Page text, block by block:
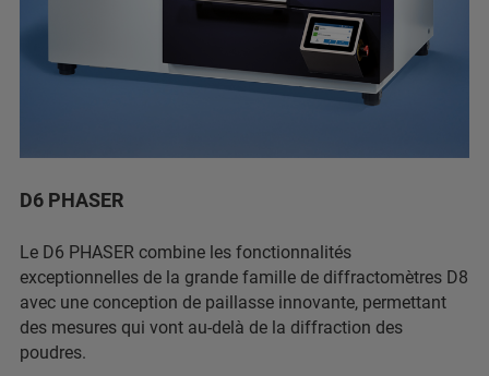
D6 PHASER
Le D6 PHASER combine les fonctionnalités
exceptionnelles de la grande famille de diffractomètres D8
avec une conception de paillasse innovante, permettant
des mesures qui vont au-delà de la diffraction des
poudres.